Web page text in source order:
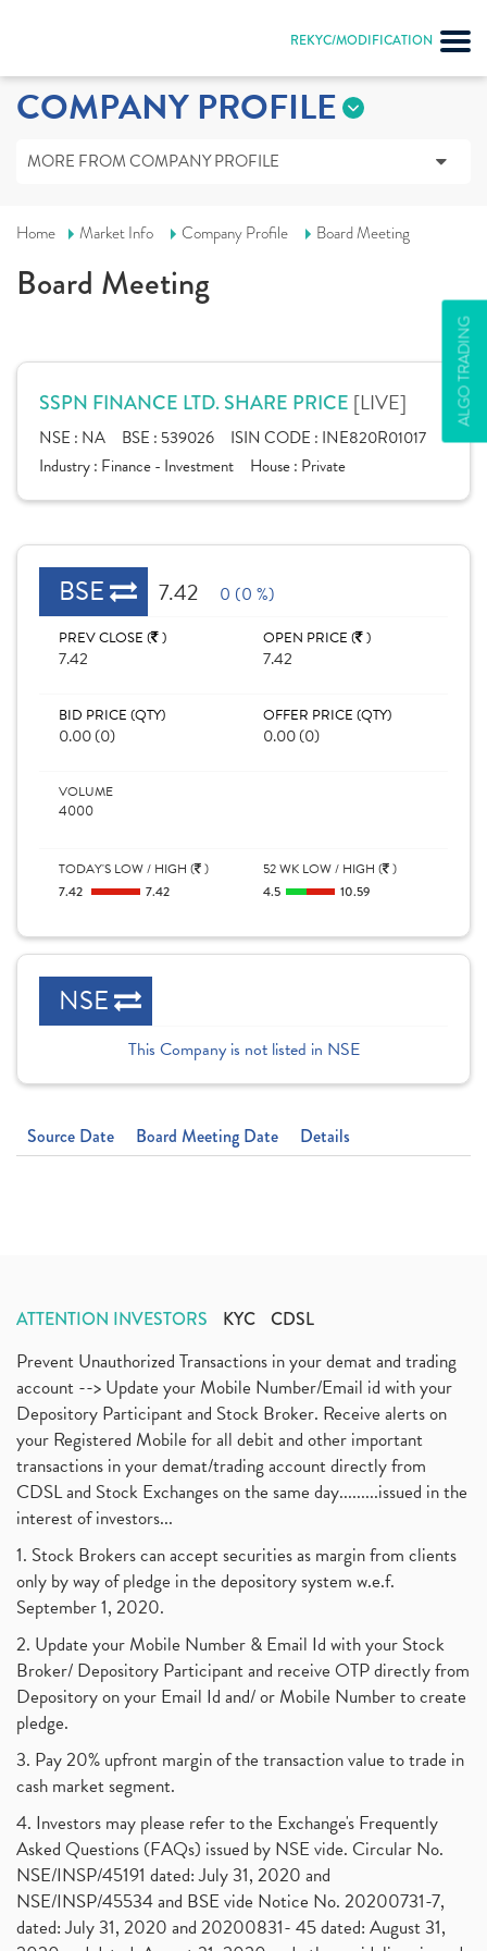
REKYC/MODIFICATION
ALGO TRADING
COMPANY PROFILE
MORE FROM COMPANY PROFILE
Home Market Info Company Profile Board Meeting
Board Meeting
SSPN FINANCE LTD. SHARE PRICE [LIVE]
NSE : NA BSE : 539026 ISIN CODE : INE820R01017
Industry : Finance - Investment House : Private
BSE 7.42 0 (0 %)
PREV CLOSE ( )
7.42
OPEN PRICE ( )
7.42
BID PRICE (QTY)
0.00 (0)
OFFER PRICE (QTY)
0.00 (0)
VOLUME
4000
TODAY'S LOW / HIGH ( )
7.42
7.42
52 WK LOW / HIGH ( )
4.5
10.59
NSE
This Company is not listed in NSE
Source Date Board Meeting Date Details
ATTENTION INVESTORS KYC CDSL
Prevent Unauthorized Transactions in your demat and trading
account --> Update your Mobile Number/Email id with your
Depository Participant and Stock Broker. Receive alerts on
your Registered Mobile for all debit and other important
transactions in your demat/trading account directly from
CDSL and Stock Exchanges on the same day.........issued in the
interest of investors...
1. Stock Brokers can accept securities as margin from clients
only by way of pledge in the depository system w.e.f.
September 1, 2020.
2. Update your Mobile Number & Email Id with your Stock
Broker/ Depository Participant and receive OTP directly from
Depository on your Email Id and/ or Mobile Number to create
pledge.
3. Pay 20% upfront margin of the transaction value to trade in
cash market segment.
4. Investors may please refer to the Exchange's Frequently
Asked Questions (FAQs) issued by NSE vide. Circular No.
NSE/INSP/45191 dated: July 31, 2020 and
NSE/INSP/45534 and BSE vide Notice No. 20200731-7,
dated: July 31, 2020 and 20200831- 45 dated: August 31,